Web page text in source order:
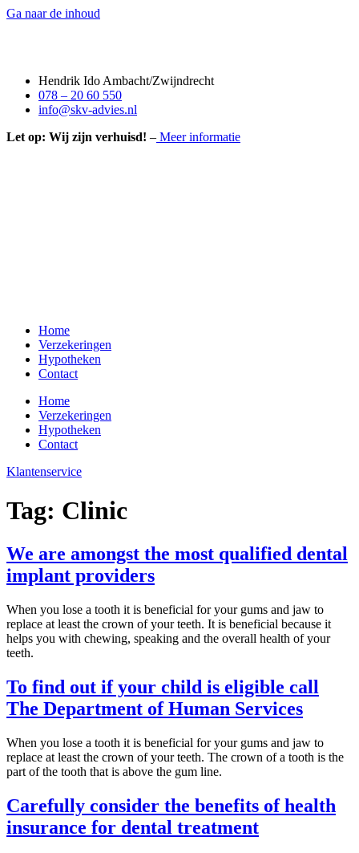
Ga naar de inhoud
Hendrik Ido Ambacht/Zwijndrecht
078 – 20 60 550
info@skv-advies.nl
Let op: Wij zijn verhuisd! – Meer informatie
Home
Verzekeringen
Hypotheken
Contact
Home
Verzekeringen
Hypotheken
Contact
Klantenservice
Tag: Clinic
We are amongst the most qualified dental
implant providers
When you lose a tooth it is beneficial for your gums and jaw to
replace at least the crown of your teeth. It is beneficial because it
helps you with chewing, speaking and the overall health of your
teeth.
To find out if your child is eligible call
The Department of Human Services
When you lose a tooth it is beneficial for your gums and jaw to
replace at least the crown of your teeth. The crown of a tooth is the
part of the tooth that is above the gum line.
Carefully consider the benefits of health
insurance for dental treatment